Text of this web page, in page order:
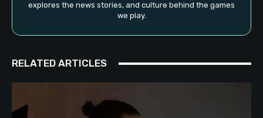
explores the news stories, and culture behind the games
we play.
RELATED ARTICLES